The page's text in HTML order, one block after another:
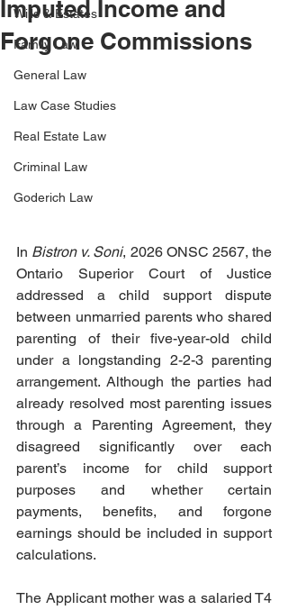
Wills & Estates
Family Law
General Law
Law Case Studies
Real Estate Law
Criminal Law
Goderich Law
Imputed Income and
Forgone Commissions
In Bistron v. Soni, 2026 ONSC 2567, the
Ontario Superior Court of Justice
addressed a child support dispute
between unmarried parents who shared
parenting of their five-year-old child
under a longstanding 2-2-3 parenting
arrangement. Although the parties had
already resolved most parenting issues
through a Parenting Agreement, they
disagreed significantly over each
parent’s income for child support
purposes and whether certain
payments, benefits, and forgone
earnings should be included in support
calculations.
The Applicant mother was a salaried T4